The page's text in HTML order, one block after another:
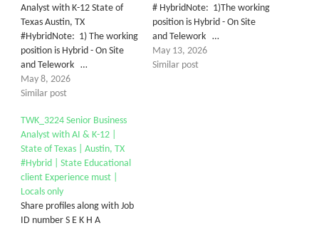
Analyst with K-12 State of
Texas Austin, TX
#HybridNote: 1) The working
position is Hybrid - On Site
and Telework …
May 8, 2026
Similar post
# HybridNote: 1)The working
position is Hybrid - On Site
and Telework …
May 13, 2026
Similar post
TWK_3224 Senior Business
Analyst with AI & K-12 |
State of Texas | Austin, TX
#Hybrid | State Educational
client Experience must |
Locals only
Share profiles along with Job
ID number S E K H A